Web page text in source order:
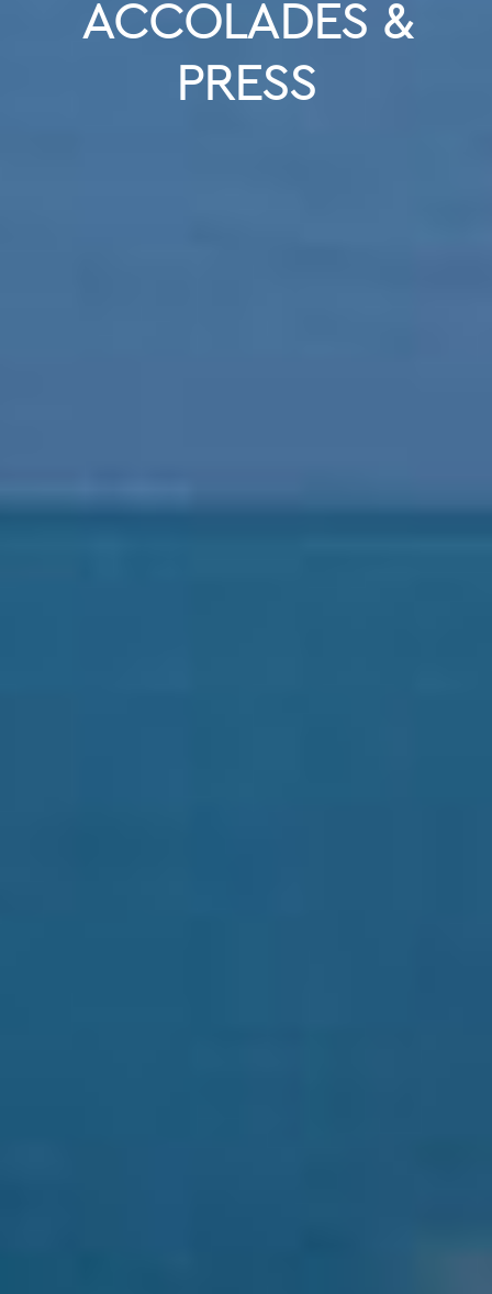
ACCOLADES &
PRESS